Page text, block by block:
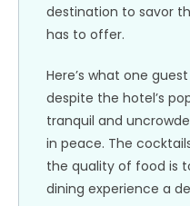
destination to savor
has to offer.
Here’s what one
despite the hotel’s
tranquil and
in peace. The
the quality of food is
dining experience a